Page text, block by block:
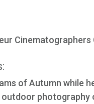
Cinematographers
of Autumn while
photography